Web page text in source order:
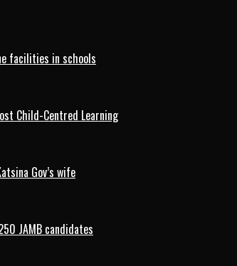
facilities in schools
Child-Centred Learning
Gov’s wife
JAMB candidates